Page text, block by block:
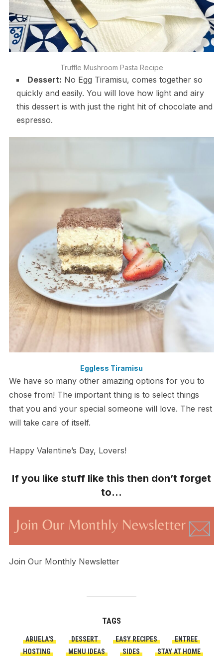
Truffle Mushroom Pasta Recipe
Dessert: No Egg Tiramisu, comes together so
quickly and easily. You will love how light and airy
this dessert is with just the right hit of chocolate and
espresso.
Eggless Tiramisu
We have so many other amazing options for you to
chose from! The important thing is to select things
that you and your special someone will love. The rest
will take care of itself.
Happy Valentine’s Day, Lovers!
If you like stuff like this then don’t forget
to…
Join Our Monthly Newsletter
TAGS
ABUELA'S DESSERT EASY RECIPES
ENTREE
HOSTING
MENU IDEAS SIDES
STAY AT HOME